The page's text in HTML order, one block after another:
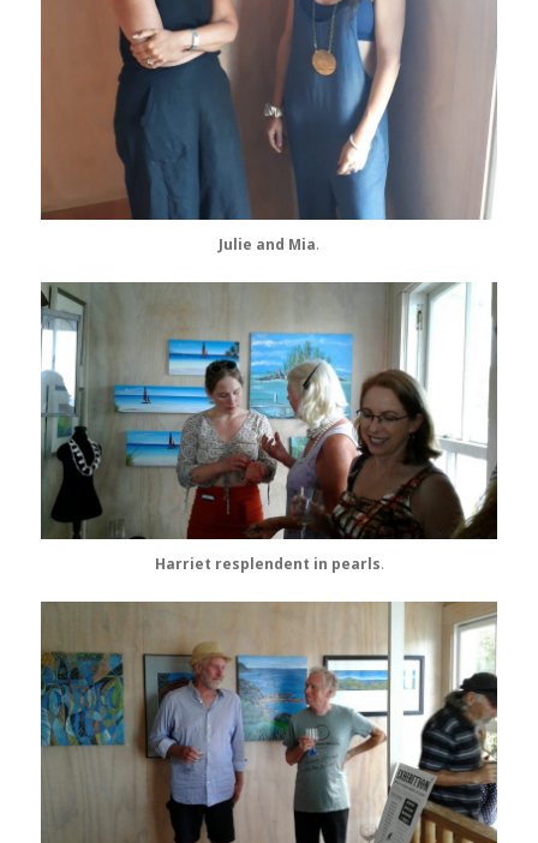
Julie and Mia.
Harriet resplendent in pearls.